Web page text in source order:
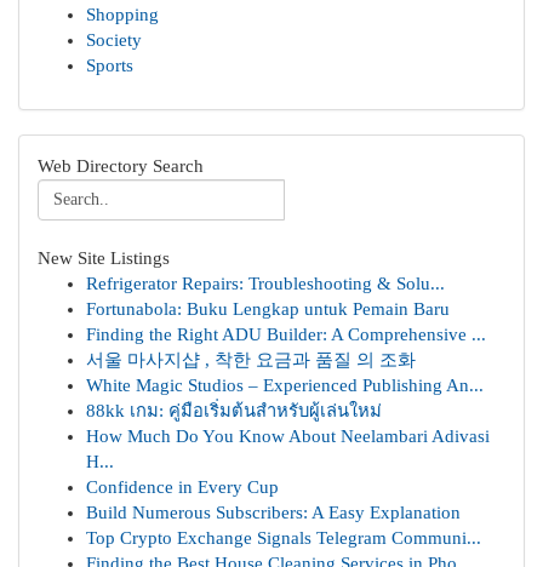
Shopping
Society
Sports
Web Directory Search
New Site Listings
Refrigerator Repairs: Troubleshooting & Solu...
Fortunabola: Buku Lengkap untuk Pemain Baru
Finding the Right ADU Builder: A Comprehensive ...
서울 마사지샵 , 착한 요금과 품질 의 조화
White Magic Studios – Experienced Publishing An...
88kk เกม: คู่มือเริ่มต้นสำหรับผู้เล่นใหม่
How Much Do You Know About Neelambari Adivasi
H...
Confidence in Every Cup
Build Numerous Subscribers: A Easy Explanation
Top Crypto Exchange Signals Telegram Communi...